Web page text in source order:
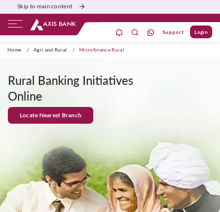
Skip to main content
Support Login
Home / Agri and Rural / Microfinance Rural
Rural Banking Initiatives
Online
Locate Nearest Branch